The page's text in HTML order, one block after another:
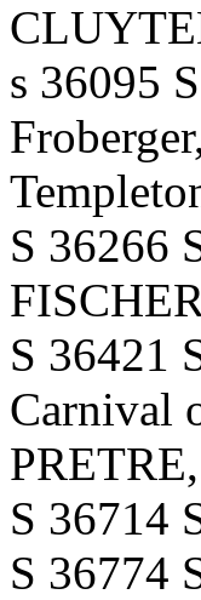
s 36095
S 36266
S 36421
Carnival
S 36714
S 36774